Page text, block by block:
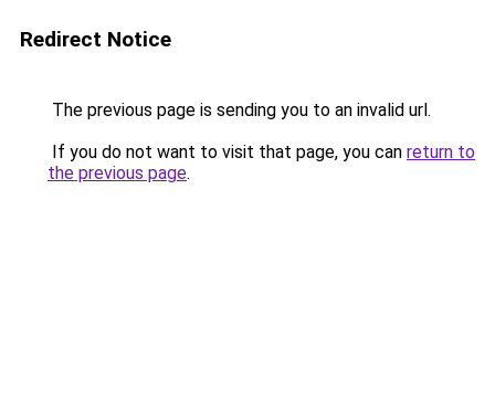
Redirect Notice
The previous page is sending you to an invalid url.
If you do not want to visit that page, you can return to
the previous page.